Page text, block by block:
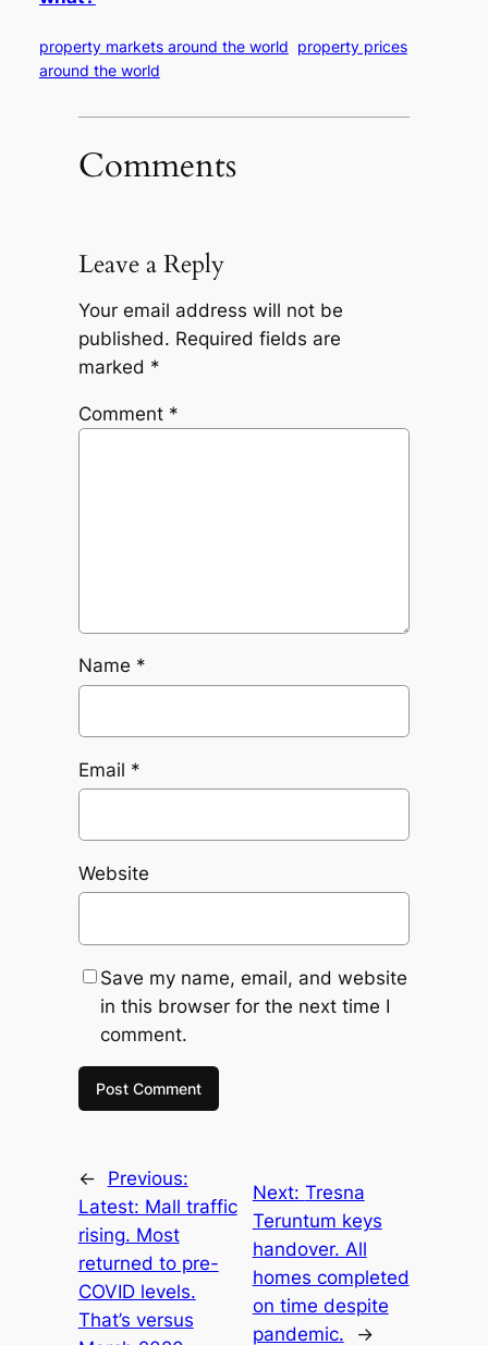
property markets around the world property prices
around the world
Comments
Leave a Reply
Your email address will not be
published. Required fields are
marked *
Comment *
Name *
Email *
Website
Save my name, email, and website
in this browser for the next time I
comment.
←
Previous:
Latest: Mall traffic
rising. Most
returned to pre-
COVID levels.
That’s versus
Next: Tresna
Teruntum keys
handover. All
homes completed
on time despite
pandemic.
→